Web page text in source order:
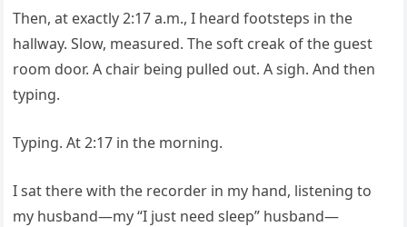
Then, at exactly 2:17 a.m., I heard footsteps in the
hallway. Slow, measured. The soft creak of the guest
room door. A chair being pulled out. A sigh. And then
typing.
Typing. At 2:17 in the morning.
I sat there with the recorder in my hand, listening to
my husband—my “I just need sleep” husband—